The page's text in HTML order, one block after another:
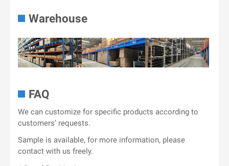
Warehouse
FAQ
We can customize for specific products according to
customers’ requests.
Sample is available, for more information, please
contact with us freely.